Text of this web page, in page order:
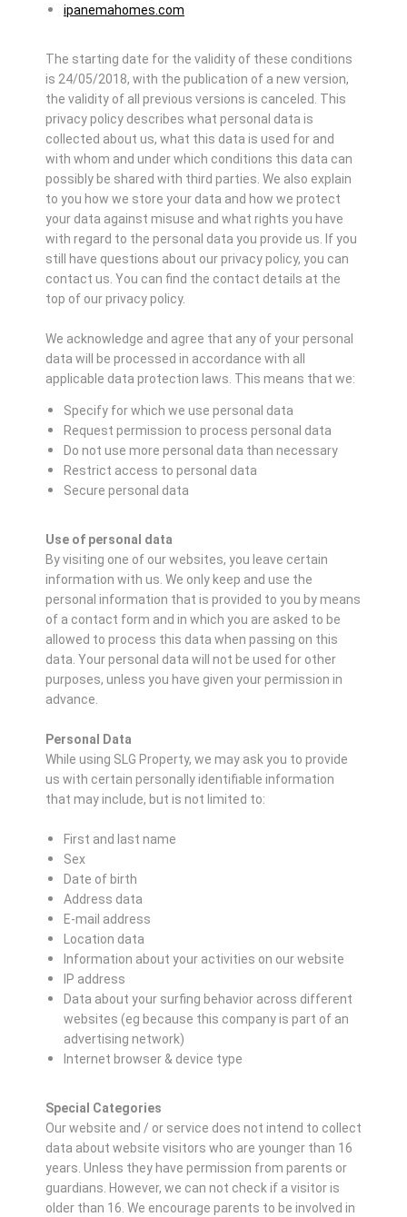
ipanemahomes.com
The starting date for the validity of these conditions
is 24/05/2018, with the publication of a new version,
the validity of all previous versions is canceled. This
privacy policy describes what personal data is
collected about us, what this data is used for and
with whom and under which conditions this data can
possibly be shared with third parties. We also explain
to you how we store your data and how we protect
your data against misuse and what rights you have
with regard to the personal data you provide us. If you
still have questions about our privacy policy, you can
contact us. You can find the contact details at the
top of our privacy policy.
We acknowledge and agree that any of your personal
data will be processed in accordance with all
applicable data protection laws. This means that we:
Specify for which we use personal data
Request permission to process personal data
Do not use more personal data than necessary
Restrict access to personal data
Secure personal data
Use of personal data
By visiting one of our websites, you leave certain
information with us. We only keep and use the
personal information that is provided to you by means
of a contact form and in which you are asked to be
allowed to process this data when passing on this
data. Your personal data will not be used for other
purposes, unless you have given your permission in
advance.
Personal Data
While using SLG Property, we may ask you to provide
us with certain personally identifiable information
that may include, but is not limited to:
First and last name
Sex
Date of birth
Address data
E-mail address
Location data
Information about your activities on our website
IP address
Data about your surfing behavior across different
websites (eg because this company is part of an
advertising network)
Internet browser & device type
Special Categories
Our website and / or service does not intend to collect
data about website visitors who are younger than 16
years. Unless they have permission from parents or
guardians. However, we can not check if a visitor is
older than 16. We encourage parents to be involved in